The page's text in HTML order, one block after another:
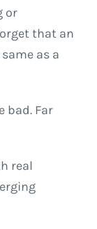
or
that an
as a
bad. Far
real